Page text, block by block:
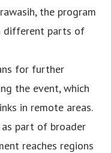
the program
different parts of
for further
the event, which
in remote areas.
part of broader
reaches regions